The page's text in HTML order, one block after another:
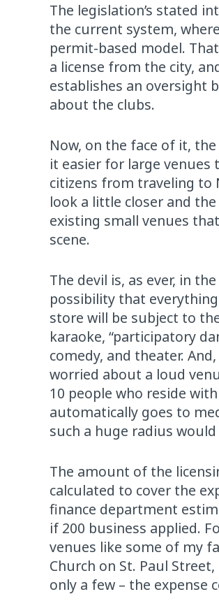
The legislation’s stated
the current system,
permit-based model.
a license from the city,
establishes an oversight
about the clubs.
Now, on the face of it,
it easier for large venues
citizens from traveling to
look a little closer and
existing small venues
scene.
The devil is, as ever, in
possibility that
store will be subject to
karaoke, “participatory
comedy, and theater.
worried about a loud
10 people who reside
automatically goes to
such a huge radius
The amount of the
calculated to cover the
finance department
if 200 business applied.
venues like some of my
Church on St. Paul
only a few – the expense